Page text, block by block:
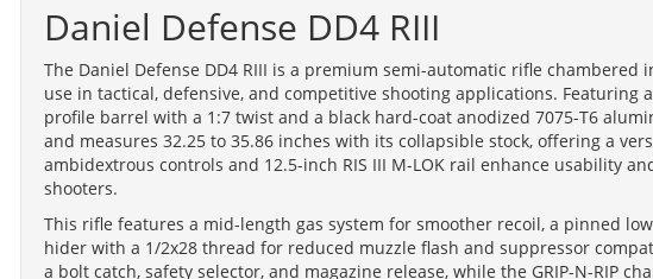
Daniel Defense DD4 RIII
The Daniel Defense DD4 RIII is a premium semi-automatic rifle chambered
use in tactical, defensive, and competitive shooting applications. Featuring
profile barrel with a 1:7 twist and a black hard-coat anodized 7075-T6
and measures 32.25 to 35.86 inches with its collapsible stock, offering a
ambidextrous controls and 12.5-inch RIS III M-LOK rail enhance usability
shooters.
This rifle features a mid-length gas system for smoother recoil, a pinned
hider with a 1/2x28 thread for reduced muzzle flash and suppressor
a bolt catch, safety selector, and magazine release, while the GRIP-N-RIP